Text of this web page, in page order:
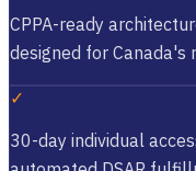
CPPA-ready
designed for
✓
30-day individual